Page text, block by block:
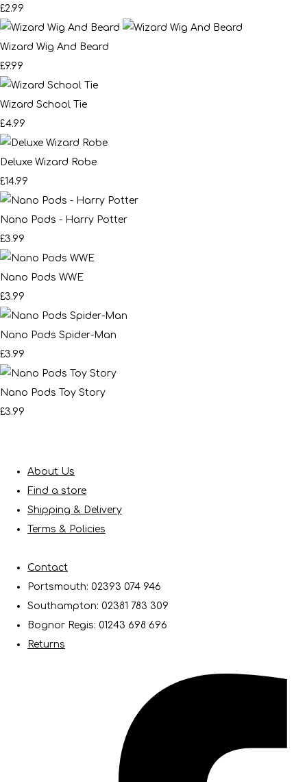
£2.99
Wizard Wig And Beard
£9.99
Wizard School Tie
£4.99
Deluxe Wizard Robe
£14.99
Nano Pods - Harry Potter
£3.99
Nano Pods WWE
£3.99
Nano Pods Spider-Man
£3.99
Nano Pods Toy Story
£3.99
About Us
Find a store
Shipping & Delivery
Terms & Policies
Contact
Portsmouth: 02393 074 946
Southampton: 02381 783 309
Bognor Regis: 01243 698 696
Returns